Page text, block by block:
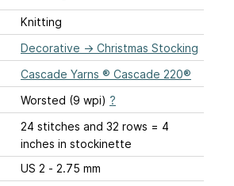
Knitting
Decorative → Christmas Stocking
Cascade Yarns ® Cascade 220®
Worsted (9 wpi) ?
24 stitches and 32 rows = 4
inches in stockinette
US 2 - 2.75 mm